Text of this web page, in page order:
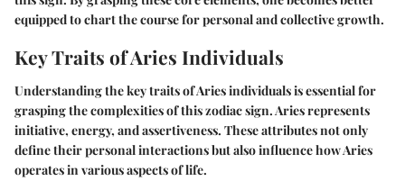
equipped to chart the course for personal and collective growth.
Key Traits of Aries Individuals
Understanding the key traits of Aries individuals is essential for
grasping the complexities of this zodiac sign. Aries represents
initiative, energy, and assertiveness. These attributes not only
define their personal interactions but also influence how Aries
operates in various aspects of life.